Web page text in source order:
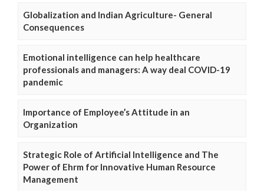
Globalization and Indian Agriculture- General
Consequences
Emotional intelligence can help healthcare
professionals and managers: A way deal COVID-19
pandemic
Importance of Employee’s Attitude in an
Organization
Strategic Role of Artificial Intelligence and The
Power of Ehrm for Innovative Human Resource
Management